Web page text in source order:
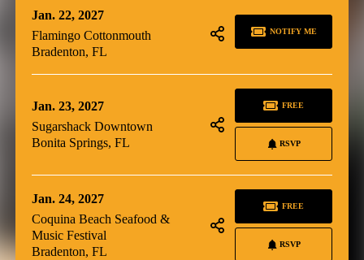
Jan. 22, 2027
Flamingo Cottonmouth
Bradenton, FL
NOTIFY ME
Jan. 23, 2027
Sugarshack Downtown
Bonita Springs, FL
RSVP
FREE
Jan. 24, 2027
Coquina Beach Seafood &
Music Festival
Bradenton, FL
RSVP
FREE